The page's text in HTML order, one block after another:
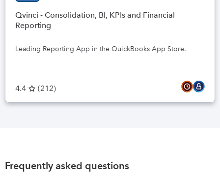
Qvinci - Consolidation, BI, KPIs and Financial
Reporting
Leading Reporting App in the QuickBooks App Store.
4.4 (212)
Frequently asked questions